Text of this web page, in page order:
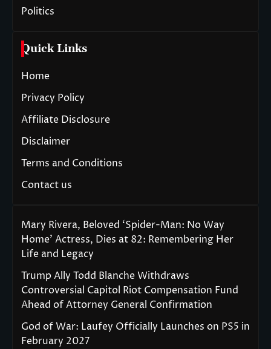
Politics
Quick Links
Home
Privacy Policy
Affiliate Disclosure
Disclaimer
Terms and Conditions
Contact us
Mary Rivera, Beloved ‘Spider-Man: No Way
Home’ Actress, Dies at 82: Remembering Her
Life and Legacy
Trump Ally Todd Blanche Withdraws
Controversial Capitol Riot Compensation Fund
Ahead of Attorney General Confirmation
God of War: Laufey Officially Launches on PS5 in
February 2027